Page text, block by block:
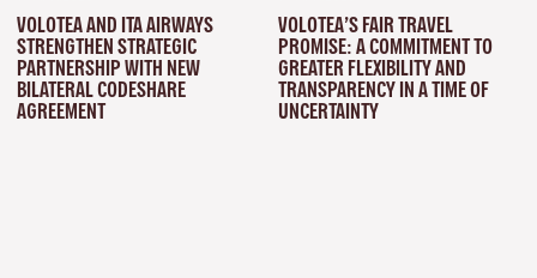
VOLOTEA AND ITA AIRWAYS
STRENGTHEN STRATEGIC
PARTNERSHIP WITH NEW
BILATERAL CODESHARE
AGREEMENT
VOLOTEA’S FAIR TRAVEL
PROMISE: A COMMITMENT TO
GREATER FLEXIBILITY AND
TRANSPARENCY IN A TIME OF
UNCERTAINTY